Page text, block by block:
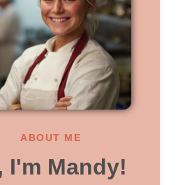
ABOUT ME
I'm Mandy!